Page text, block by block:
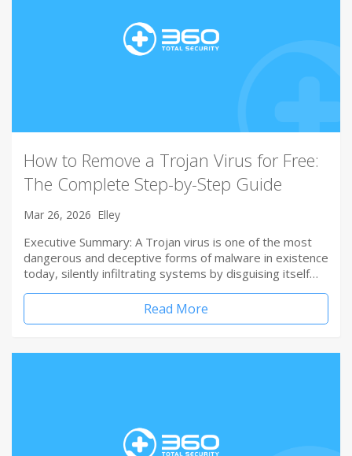
How to Remove a Trojan Virus for Free:
The Complete Step-by-Step Guide
Mar 26, 2026 Elley
Executive Summary: A Trojan virus is one of the most
dangerous and deceptive forms of malware in existence
today, silently infiltrating systems by disguising itself…
Read More